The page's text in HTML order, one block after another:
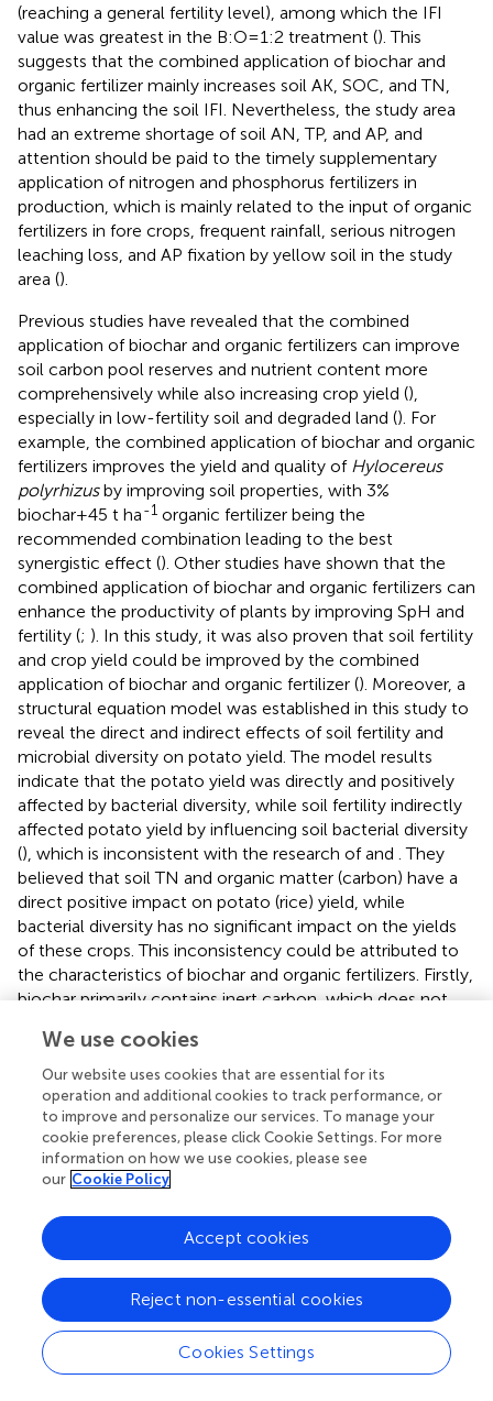
(reaching a general fertility level), among which the IFI
value was greatest in the B:O=1:2 treatment (). This
suggests that the combined application of biochar and
organic fertilizer mainly increases soil AK, SOC, and TN,
thus enhancing the soil IFI. Nevertheless, the study area
had an extreme shortage of soil AN, TP, and AP, and
attention should be paid to the timely supplementary
application of nitrogen and phosphorus fertilizers in
production, which is mainly related to the input of organic
fertilizers in fore crops, frequent rainfall, serious nitrogen
leaching loss, and AP fixation by yellow soil in the study
area ().
Previous studies have revealed that the combined
application of biochar and organic fertilizers can improve
soil carbon pool reserves and nutrient content more
comprehensively while also increasing crop yield (),
especially in low-fertility soil and degraded land (). For
example, the combined application of biochar and organic
fertilizers improves the yield and quality of Hylocereus
polyrhizusby improving soil properties, with 3%
biochar+45 t ha-1 organic fertilizer being the
recommended combination leading to the best
synergistic effect (). Other studies have shown that the
combined application of biochar and organic fertilizers can
enhance the productivity of plants by improving SpH and
fertility (; ). In this study, it was also proven that soil fertility
and crop yield could be improved by the combined
application of biochar and organic fertilizer (). Moreover, a
structural equation model was established in this study to
reveal the direct and indirect effects of soil fertility and
microbial diversity on potato yield. The model results
indicate that the potato yield was directly and positively
affected by bacterial diversity, while soil fertility indirectly
affected potato yield by influencing soil bacterial diversity
(), which is inconsistent with the research ofand . They
believed that soil TN and organic matter (carbon) have a
direct positive impact on potato (rice) yield, while
bacterial diversity has no significant impact on the yields
of these crops. This inconsistency could be attributed to
the characteristics of biochar and organic fertilizers. Firstly,
biochar primarily contains inert carbon, which does not
can provide a suitable habitat for soil microorganism
growth () and the nutrient cycles of microbial
communities (). Secondly, although organic fertilizers
cannot be used as long-term and sufficient nutrient
sources for plants, their rich activated carbon content can
provide sufficient energy for soil microorganisms (
can enhance soil microbial reproduction, soil properties,
and bioactivity (). Therefore, the combined application of
biochar and organic fertilizer can overcome their
respective disadvantages, more comprehensively improve
soil carbon pool reserves and nutrient content, and thus
improve rhizosphere microbial reproduction and diversity.
Additionally, the transformation of community functions
may be facilitated by changes in the bacterial community
We use cookies
Our website uses cookies that are essential for its
operation and additional cookies to track performance, or
to improve and personalize our services. To manage your
cookie preferences, please click Cookie Settings. For more
information on how we use cookies, please see
our Cookie Policy
Cookies Settings
Reject non-essential cookies
Accept cookies